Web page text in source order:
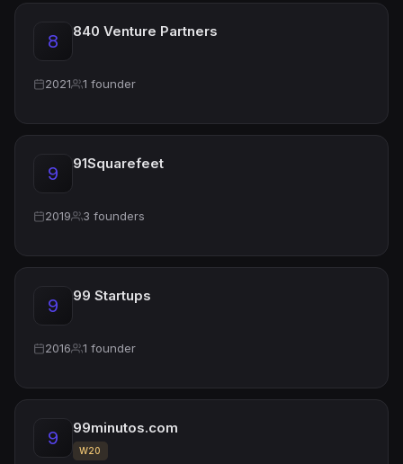
8 840 Venture Partners
2021 1 founder
9 91Squarefeet
2019 3 founders
9 99 Startups
2016 1 founder
9 99minutos.com
W20